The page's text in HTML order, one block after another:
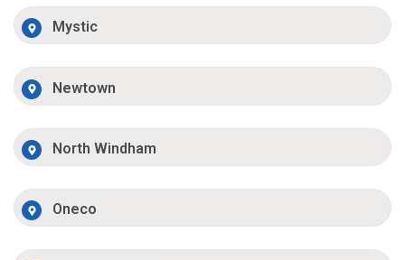
Mystic
Newtown
North Windham
Oneco